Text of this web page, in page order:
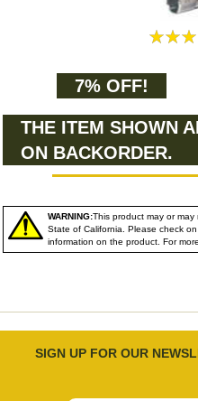
7% OFF!
THE ITEM SHOWN
ON BACKORDER.
WARNING:This product may or
State of California. Please check
information on the product. For
SIGN UP FOR OUR